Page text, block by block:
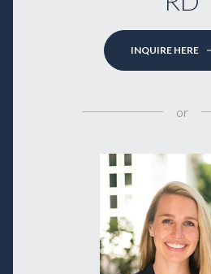
INQUIRE HERE
or